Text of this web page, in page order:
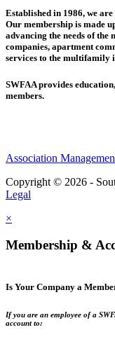
Established in 1986, we
Our membership is made
advancing the needs of
companies, apartment
services to the multifamily
SWFAA provides
members.
Association
Copyright © 2026 -
Legal
×
Membership &
Is Your Company a
If you are an employee of a
account to: